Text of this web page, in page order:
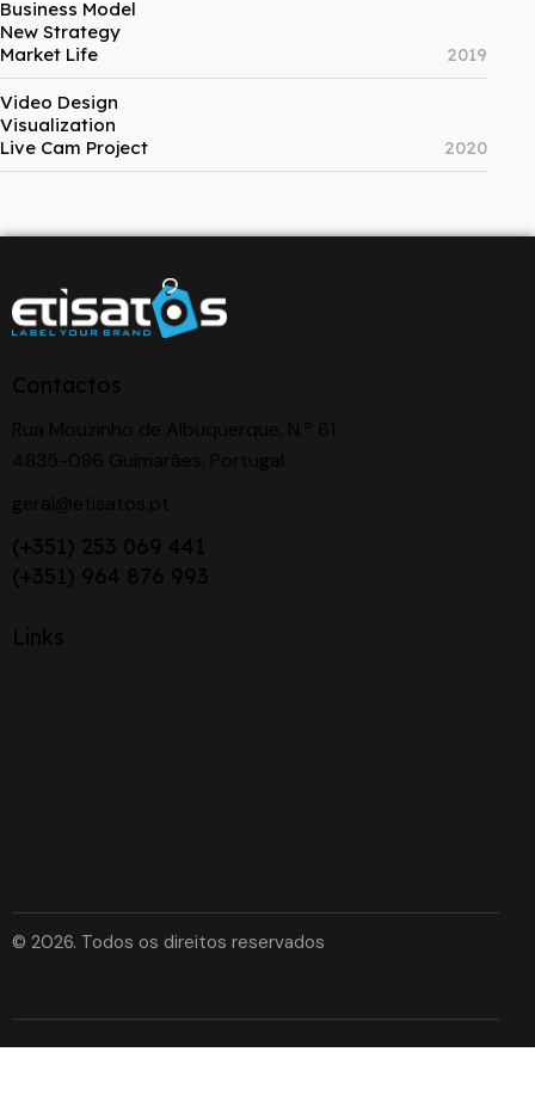
Business Model
New Strategy
Market Life
2019
Video Design
Visualization
Live Cam Project
2020
Contactos
Rua Mouzinho de Albuquerque, N.º 61
4835-086 Guimarães, Portugal
geral@etisatos.pt
(+351) 253 069 441
(+351) 964 876 993
Links
© 2026. Todos os direitos reservados